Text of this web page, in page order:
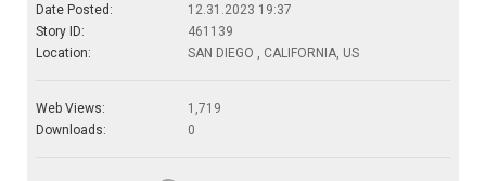
Date Posted:
12.31.2023 19:37
Story ID:
461139
Location:
SAN DIEGO , CALIFORNIA, US
Web Views:
1,719
Downloads:
0